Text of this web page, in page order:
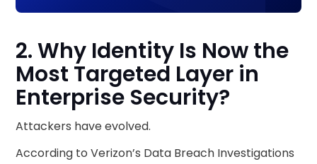
2. Why Identity Is Now the
Most Targeted Layer in
Enterprise Security?
Attackers have evolved.
According to Verizon’s Data Breach Investigations